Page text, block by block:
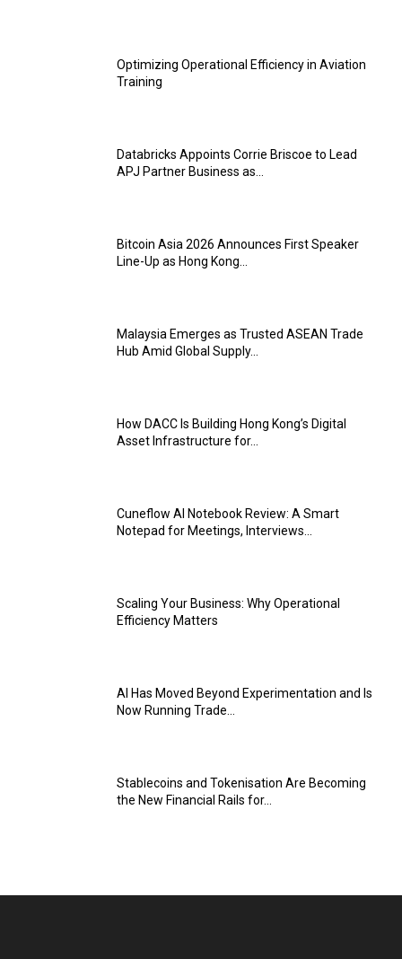
Optimizing Operational Efficiency in Aviation
Training
Databricks Appoints Corrie Briscoe to Lead
APJ Partner Business as...
Bitcoin Asia 2026 Announces First Speaker
Line-Up as Hong Kong...
Malaysia Emerges as Trusted ASEAN Trade
Hub Amid Global Supply...
How DACC Is Building Hong Kong’s Digital
Asset Infrastructure for...
Cuneflow AI Notebook Review: A Smart
Notepad for Meetings, Interviews...
Scaling Your Business: Why Operational
Efficiency Matters
AI Has Moved Beyond Experimentation and Is
Now Running Trade...
Stablecoins and Tokenisation Are Becoming
the New Financial Rails for...